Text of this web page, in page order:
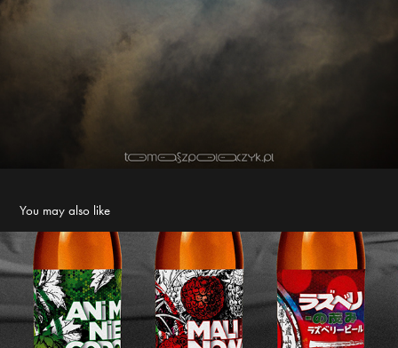
You may also like
I love each bottle like my own child :) NTMFP labels